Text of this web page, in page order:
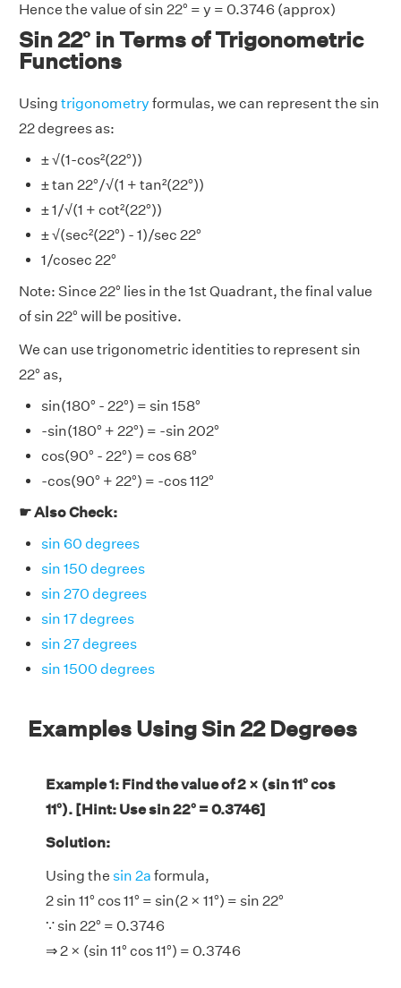
Hence the value of sin 22° = y = 0.3746 (approx)
Sin 22° in Terms of Trigonometric
Functions
Using trigonometry formulas, we can represent the sin
22 degrees as:
± √(1-cos²(22°))
± tan 22°/√(1 + tan²(22°))
± 1/√(1 + cot²(22°))
± √(sec²(22°) - 1)/sec 22°
1/cosec 22°
Note: Since 22° lies in the 1st Quadrant, the final value
of sin 22° will be positive.
We can use trigonometric identities to represent sin
22° as,
sin(180° - 22°) = sin 158°
-sin(180° + 22°) = -sin 202°
cos(90° - 22°) = cos 68°
-cos(90° + 22°) = -cos 112°
☛ Also Check:
sin 60 degrees
sin 150 degrees
sin 270 degrees
sin 17 degrees
sin 27 degrees
sin 1500 degrees
Examples Using Sin 22 Degrees
Example 1: Find the value of 2 × (sin 11° cos
11°). [Hint: Use sin 22° = 0.3746]
Solution:
Using the sin 2a formula,
2 sin 11° cos 11° = sin(2 × 11°) = sin 22°
∵ sin 22° = 0.3746
⇒ 2 × (sin 11° cos 11°) = 0.3746